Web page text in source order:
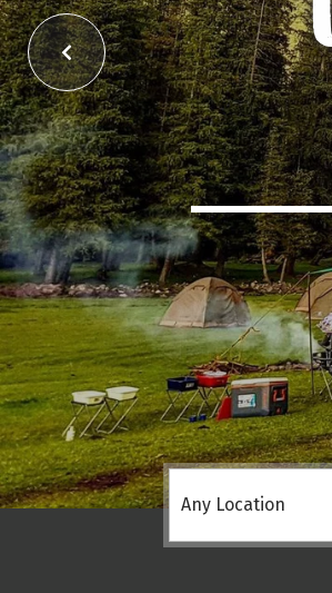
Previous